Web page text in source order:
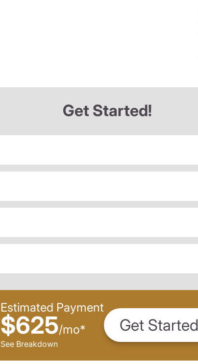
Get Started!
Estimated Payment
$625/mo*
See Breakdown
Get Started